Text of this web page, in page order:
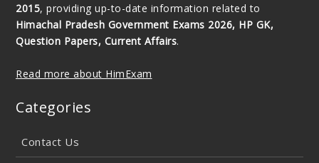
2015, providing up-to-date information related to
Himachal Pradesh Government Exams 2026, HP GK,
Question Papers, Current Affairs.
Read more about HimExam
Categories
Contact Us